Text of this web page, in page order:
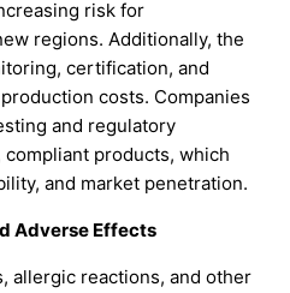
risk for
regions. Additionally, the
certification, and
costs. Companies
and regulatory
products, which
and market penetration.
Adverse Effects
allergic reactions, and other